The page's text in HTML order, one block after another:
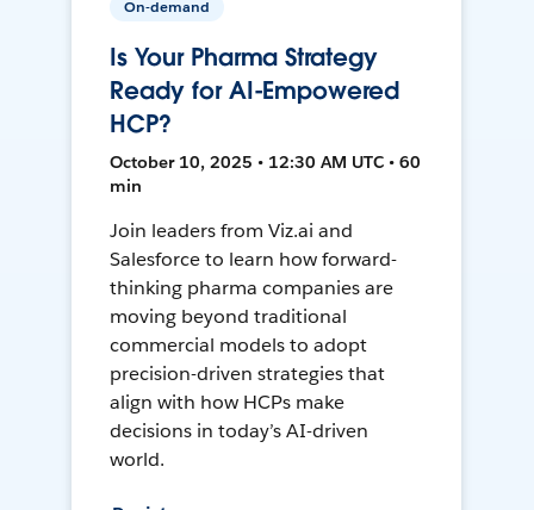
On-demand
Is Your Pharma Strategy
Ready for AI-Empowered
HCP?
October 10, 2025 • 12:30 AM UTC • 60
min
Join leaders from Viz.ai and
Salesforce to learn how forward-
thinking pharma companies are
moving beyond traditional
commercial models to adopt
precision-driven strategies that
align with how HCPs make
decisions in today’s AI-driven
world.